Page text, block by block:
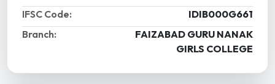
IFSC Code:
IDIB000G661
Branch:
FAIZABAD GURU NANAK
GIRLS COLLEGE